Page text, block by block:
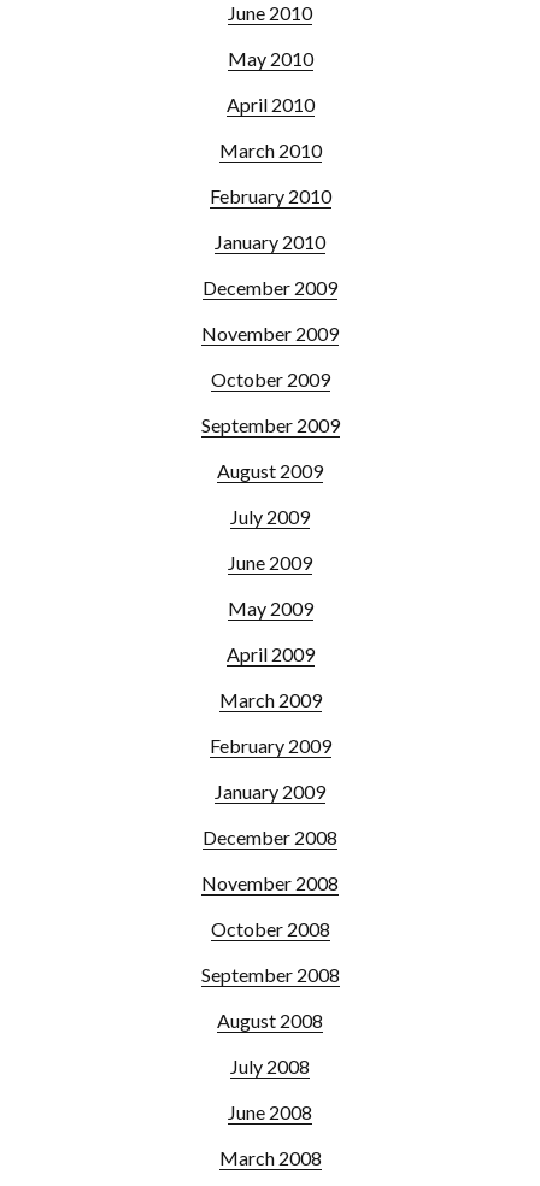
June 2010
May 2010
April 2010
March 2010
February 2010
January 2010
December 2009
November 2009
October 2009
September 2009
August 2009
July 2009
June 2009
May 2009
April 2009
March 2009
February 2009
January 2009
December 2008
November 2008
October 2008
September 2008
August 2008
July 2008
June 2008
March 2008